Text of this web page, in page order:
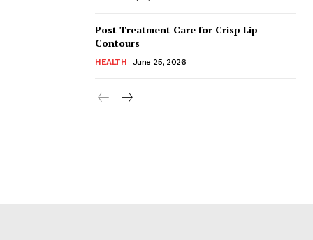
Post Treatment Care for Crisp Lip
Contours
HEALTH June 25, 2026